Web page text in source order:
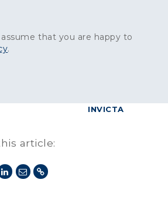
that you are happy to
.
INVICTA
article: